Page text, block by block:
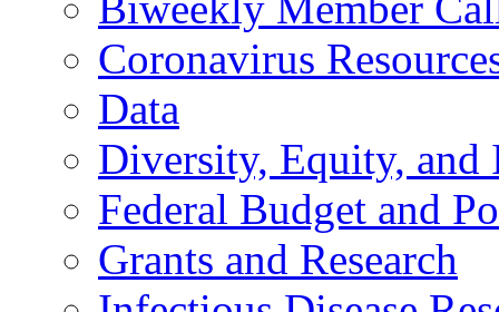
Coronavirus
Data
Diversity, Equity, and
Federal Budget and
Grants and Research